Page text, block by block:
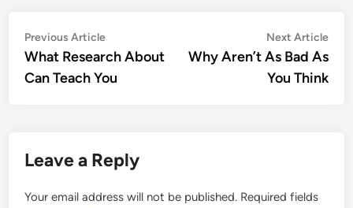
Post
navigation
Previous ArticlePrevious
article:
What Research About
Can Teach You
Next Article
Why Aren’t As Bad As
You Think
Leave a Reply
Your email address will not be published. Required fields